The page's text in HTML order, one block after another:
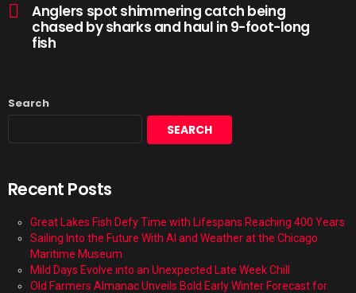
Anglers spot shimmering catch being
chased by sharks and haul in 9-foot-long
fish
Search
SEARCH
Recent Posts
Great Lakes Fish Defy Time with Lifespans Reaching 400 Years
Sailing Into the Future With AI and Weather at the Chicago
Maritime Museum
Mild Days Evolve into an Unexpected Late Week Chill
Old Farmers Almanac Unveils Bold Early Winter Forecast for